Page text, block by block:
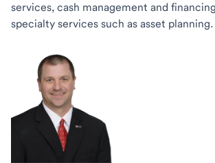
services, cash management and
specialty services such as asset planning.